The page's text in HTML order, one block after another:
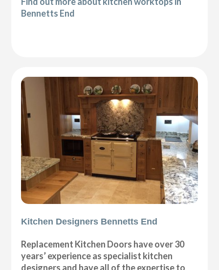
Bennetts End
Kitchen Designers Bennetts End
Replacement Kitchen Doors have over 30
years’ experience as specialist kitchen
designers and have all of the expertise to